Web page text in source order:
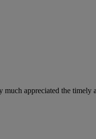
appreciated the